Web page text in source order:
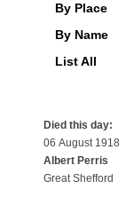
By Place
By Name
List All
Died this day:
06 August 1918
Albert Perris
Great Shefford